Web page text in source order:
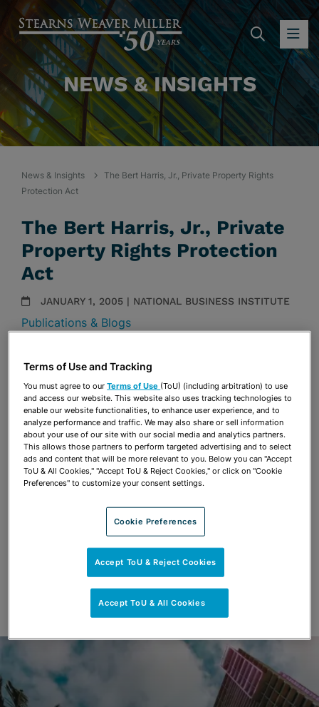
NEWS & INSIGHTS
News & Insights
The Bert Harris, Jr., Private Property Rights
Protection Act
The Bert Harris, Jr., Private
Property Rights Protection
Act
JANUARY 1, 2005 | NATIONAL BUSINESS INSTITUTE
Publications & Blogs
Share OPEN SHARING OPTIONS
Download PDF
Share OPEN SHARING OPTIONS
Download PDF
Terms of Use and Tracking
You must agree to ourTerms of Use (ToU) (including arbitration) to use
and access our website. This website also uses tracking technologies to
enable our website functionalities, to enhance user experience, and to
analyze performance and traffic. We may also share or sell information
about your use of our site with our social media and analytics partners.
This allows those partners to perform targeted advertising and to select
ads and content that will be more relevant to you. Below you can "Accept
ToU & All Cookies," "Accept ToU & Reject Cookies," or click on "Cookie
Preferences" to customize your consent settings.
Cookie Preferences
Accept ToU & Reject Cookies
Accept ToU & All Cookies